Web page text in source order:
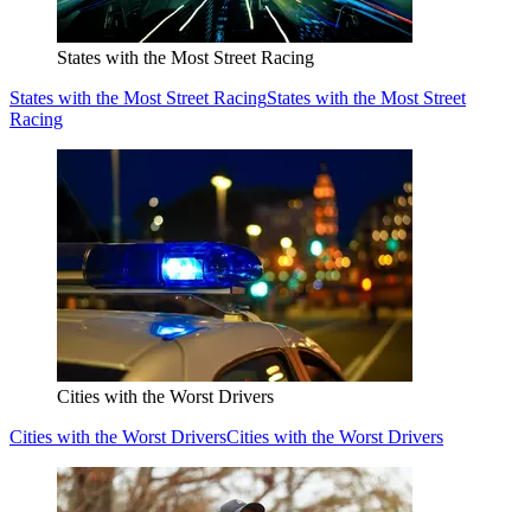
States with the Most Street Racing
States with the Most Street RacingStates with the Most Street
Racing
Cities with the Worst Drivers
Cities with the Worst DriversCities with the Worst Drivers